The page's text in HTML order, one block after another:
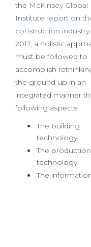
As indicated by
theMcKinsey Global
Institute report on
construction industry
2017, a holistic
must be followed to
accomplish
the ground up in an
integrated manner the
following aspects:
The building
technology
The production